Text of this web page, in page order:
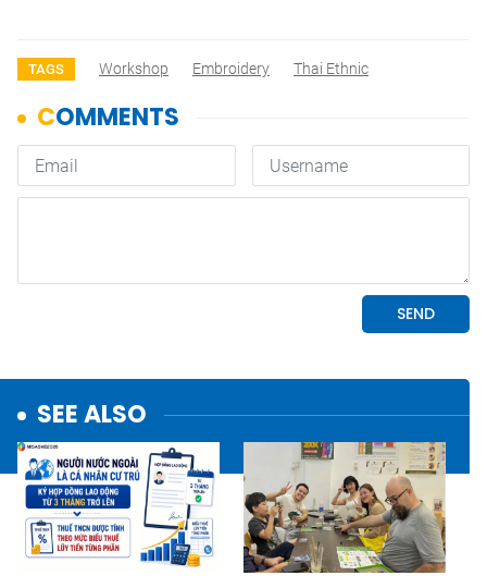
TAGS Workshop Embroidery Thai Ethnic
SEE ALSO